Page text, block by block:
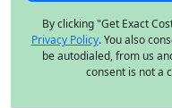
By clicking "Get Exact
Privacy Policy. You also
be autodialed, from us
consent is not a